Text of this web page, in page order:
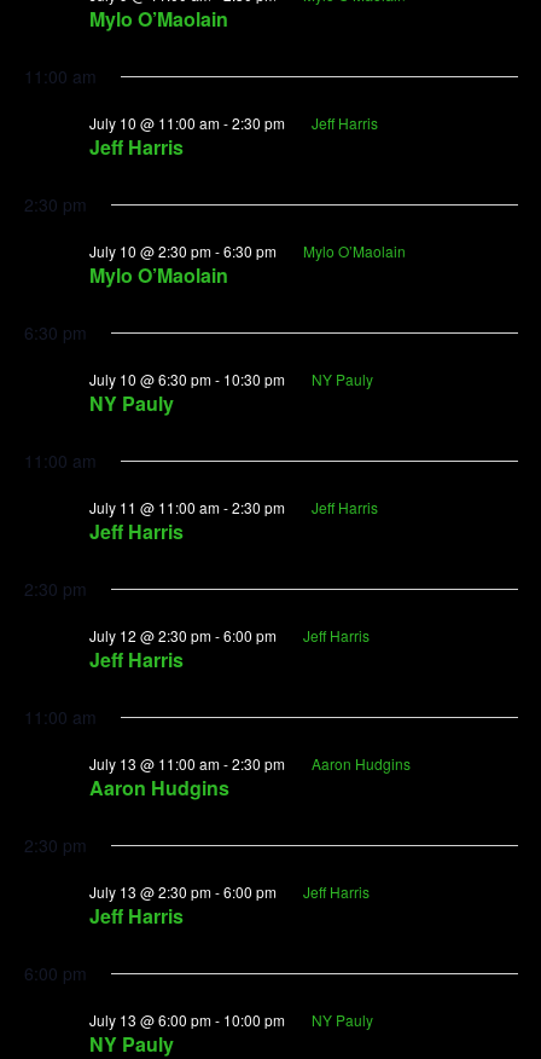
Mylo O’Maolain
11:00 am
Jeff Harris
July 10 @ 11:00 am-2:30 pm Jeff Harris
2:30 pm
Mylo O’Maolain
July 10 @ 2:30 pm-6:30 pm Mylo O’Maolain
6:30 pm
NY Pauly
July 10 @ 6:30 pm- 10:30 pm NY Pauly
11:00 am
Jeff Harris
July 11 @ 11:00 am-2:30 pm Jeff Harris
2:30 pm
Jeff Harris
July 12 @ 2:30 pm-6:00 pm Jeff Harris
11:00 am
Aaron Hudgins
July 13 @ 11:00 am-2:30 pm Aaron Hudgins
2:30 pm
Jeff Harris
July 13 @ 2:30 pm-6:00 pm Jeff Harris
6:00 pm
NY Pauly
July 13 @ 6:00 pm- 10:00 pm NY Pauly